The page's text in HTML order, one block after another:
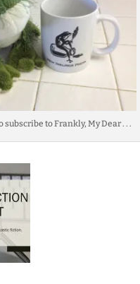
to Frankly, My Dear . . .